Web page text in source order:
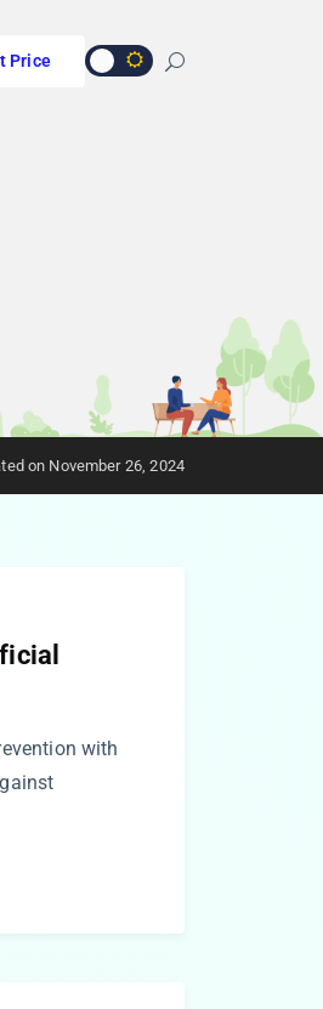
Price
on November 26, 2024
with